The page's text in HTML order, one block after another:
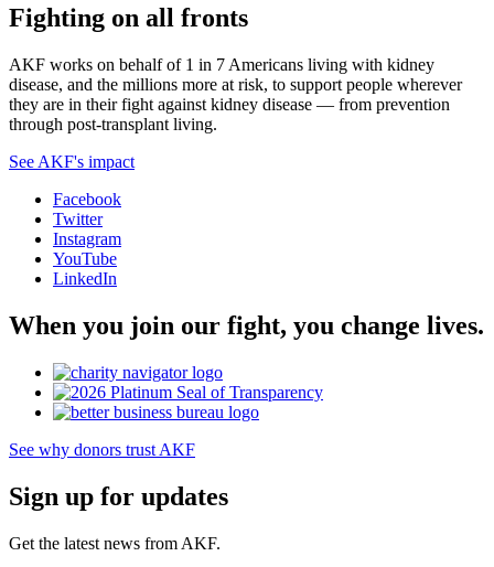
Fighting on all fronts
AKF works on behalf of 1 in 7 Americans living with kidney
disease, and the millions more at risk, to support people wherever
they are in their fight against kidney disease — from prevention
through post-transplant living.
See AKF's impact
Facebook
Twitter
Instagram
YouTube
LinkedIn
When you join our fight, you change lives.
See why donors trust AKF
Sign up for updates
Get the latest news from AKF.